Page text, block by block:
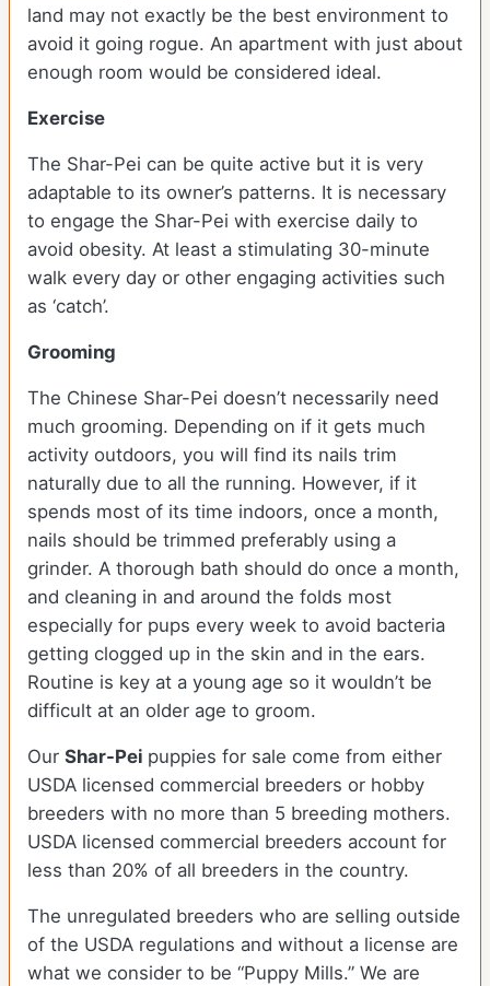
land may not exactly be the best environment to
avoid it going rogue. An apartment with just about
enough room would be considered ideal.
Exercise
The Shar-Pei can be quite active but it is very
adaptable to its owner’s patterns. It is necessary
to engage the Shar-Pei with exercise daily to
avoid obesity. At least a stimulating 30-minute
walk every day or other engaging activities such
as ‘catch’.
Grooming
The Chinese Shar-Pei doesn’t necessarily need
much grooming. Depending on if it gets much
activity outdoors, you will find its nails trim
naturally due to all the running. However, if it
spends most of its time indoors, once a month,
nails should be trimmed preferably using a
grinder. A thorough bath should do once a month,
and cleaning in and around the folds most
especially for pups every week to avoid bacteria
getting clogged up in the skin and in the ears.
Routine is key at a young age so it wouldn’t be
difficult at an older age to groom.
Our Shar-Pei puppies for sale come from either
USDA licensed commercial breeders or hobby
breeders with no more than 5 breeding mothers.
USDA licensed commercial breeders account for
less than 20% of all breeders in the country.
The unregulated breeders who are selling outside
of the USDA regulations and without a license are
what we consider to be “Puppy Mills.” We are